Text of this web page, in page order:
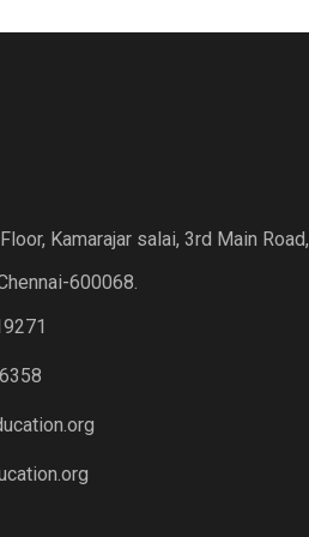
Kamarajar salai, 3rd Main Road,
600068.